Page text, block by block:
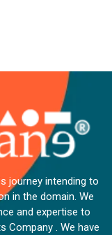
journey intending to
in the domain. We
and expertise to
Company . We have